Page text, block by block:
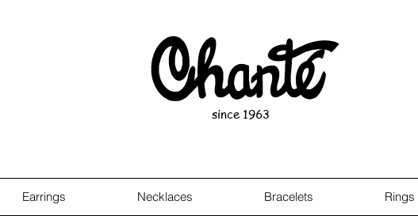
since 1963
Earrings Necklaces Bracelets Rings